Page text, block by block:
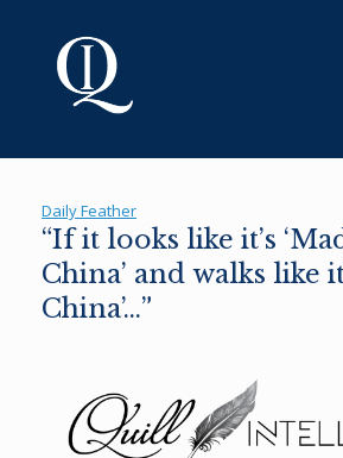
Daily Feather
“If it looks like it’s
China’ and walks like
China’…”